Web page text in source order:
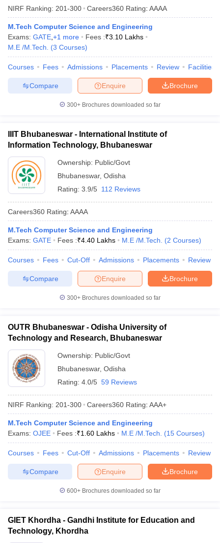
NIRF Ranking: 201-300 Careers360 Rating: AAAA
M.Tech Computer Science and Engineering
Exams: GATE +1 more Fees :₹3.10 Lakhs
M.E /M.Tech.
(3 Courses)
Courses Fees Admissions Placements Review Facilities
Brochure
Enquire
Compare
300+ Brochures downloaded so far
IIIT Bhubaneswar - International Institute of
Information Technology, Bhubaneswar
Ownership: Public/Govt
Bhubaneswar, Odisha
Rating: 3.9/5 112 Reviews
Careers360 Rating: AAAA
M.Tech Computer Science and Engineering
Exams: GATE Fees :₹4.40 Lakhs M.E /M.Tech. (2 Courses)
Courses Fees Cut-Off Admissions Placements Review
Brochure
Enquire
Compare
300+ Brochures downloaded so far
OUTR Bhubaneswar - Odisha University of
Technology and Research, Bhubaneswar
Ownership: Public/Govt
Bhubaneswar, Odisha
Rating: 4.0/5 59 Reviews
NIRF Ranking: 201-300 Careers360 Rating: AAA+
M.Tech Computer Science and Engineering
Exams: OJEE Fees :₹1.60 Lakhs M.E /M.Tech. (15 Courses)
Courses Fees Cut-Off Admissions Placements Review
Brochure
Enquire
Compare
600+ Brochures downloaded so far
GIET Khordha - Gandhi Institute for Education and
Technology, Khordha